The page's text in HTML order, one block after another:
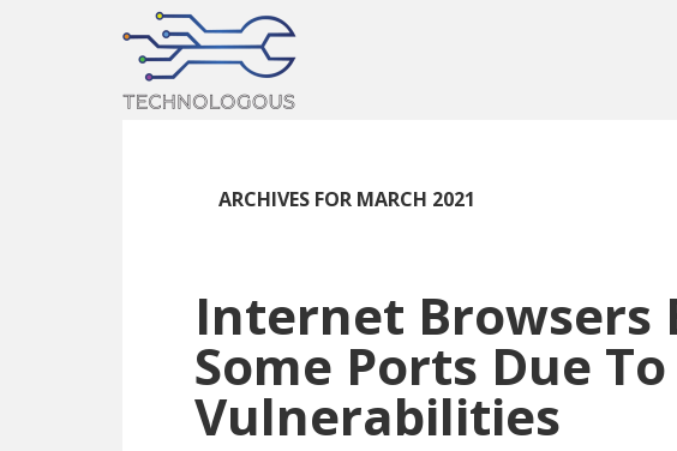
Skip
to
main
content
Skip
to
primary
sidebar
Skip
to
footer
ARCHIVES FOR MARCH 2021
Internet Browsers
Some Ports Due
Vulnerabilities